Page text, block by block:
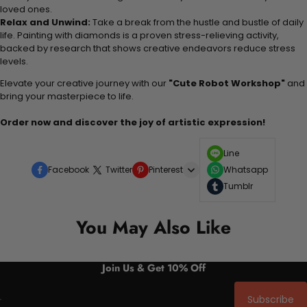
loved ones.
Relax and Unwind: Take a break from the hustle and bustle of daily
life. Painting with diamonds is a proven stress-relieving activity,
backed by research that shows creative endeavors reduce stress
levels.
Elevate your creative journey with our "Cute Robot Workshop" and
bring your masterpiece to life.
Order now and discover the joy of artistic expression!
Facebook Twitter Pinterest
Line
Whatsapp
Tumblr
You May Also Like
Join Us & Get 10% Off
Subscribe